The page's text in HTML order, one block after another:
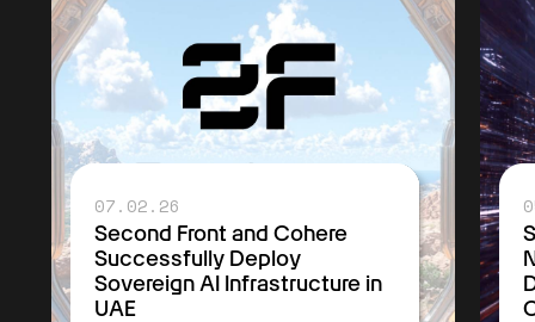
07.02.26
Second Front and Cohere
Successfully Deploy
Sovereign AI Infrastructure in
UAE